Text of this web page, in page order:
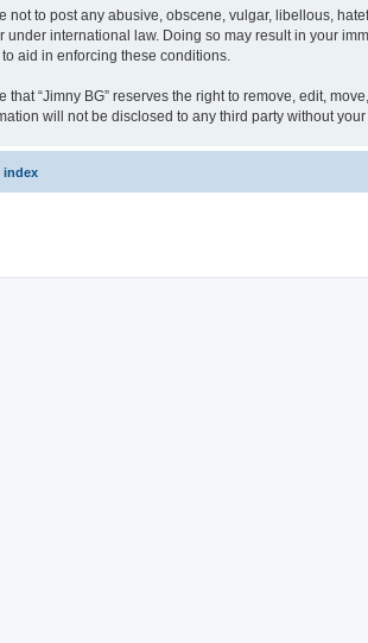
not to post any abusive, obscene, vulgar, libellous,
under international law. Doing so may result in your
aid in enforcing these conditions.
that “Jimny BG” reserves the right to remove, edit,
will not be disclosed to any third party without
index